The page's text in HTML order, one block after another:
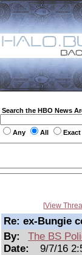
Search the HBO News
Any All Exact
View
Re: ex-Bungie
By:
The BS
Date:
9/7/16